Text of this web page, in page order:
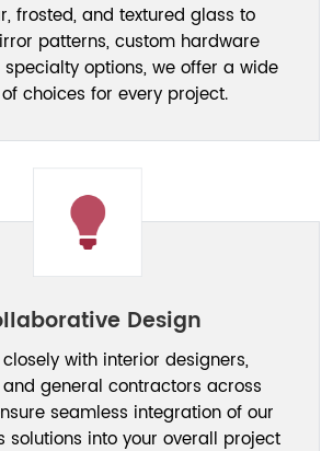
frosted, and textured glass to
patterns, custom hardware
options, we offer a wide
choices for every project.
Design
with interior designers,
general contractors across
seamless integration of our
solutions into your overall project